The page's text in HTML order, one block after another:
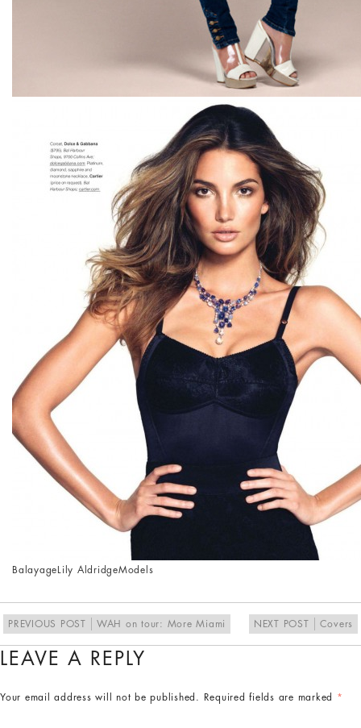
Balayage Lily AldridgeModels
PREVIOUS POST WAH on tour: More Miami NEXT POST Covers
LEAVE A REPLY
Your email address will not be published. Required fields are marked *